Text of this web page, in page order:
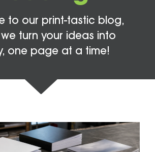
to our print-tastic blog,
turn your ideas into
one page at a time!